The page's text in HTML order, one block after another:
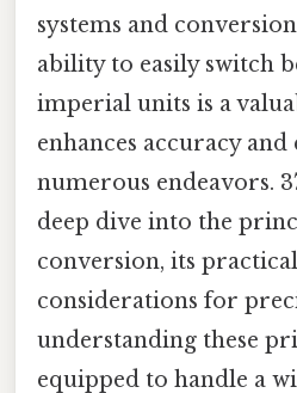
systems and
ability to easily switch
imperial units is a
enhances accuracy
numerous endeavors.
deep dive into the
conversion, its
considerations for
understanding these
equipped to handle a